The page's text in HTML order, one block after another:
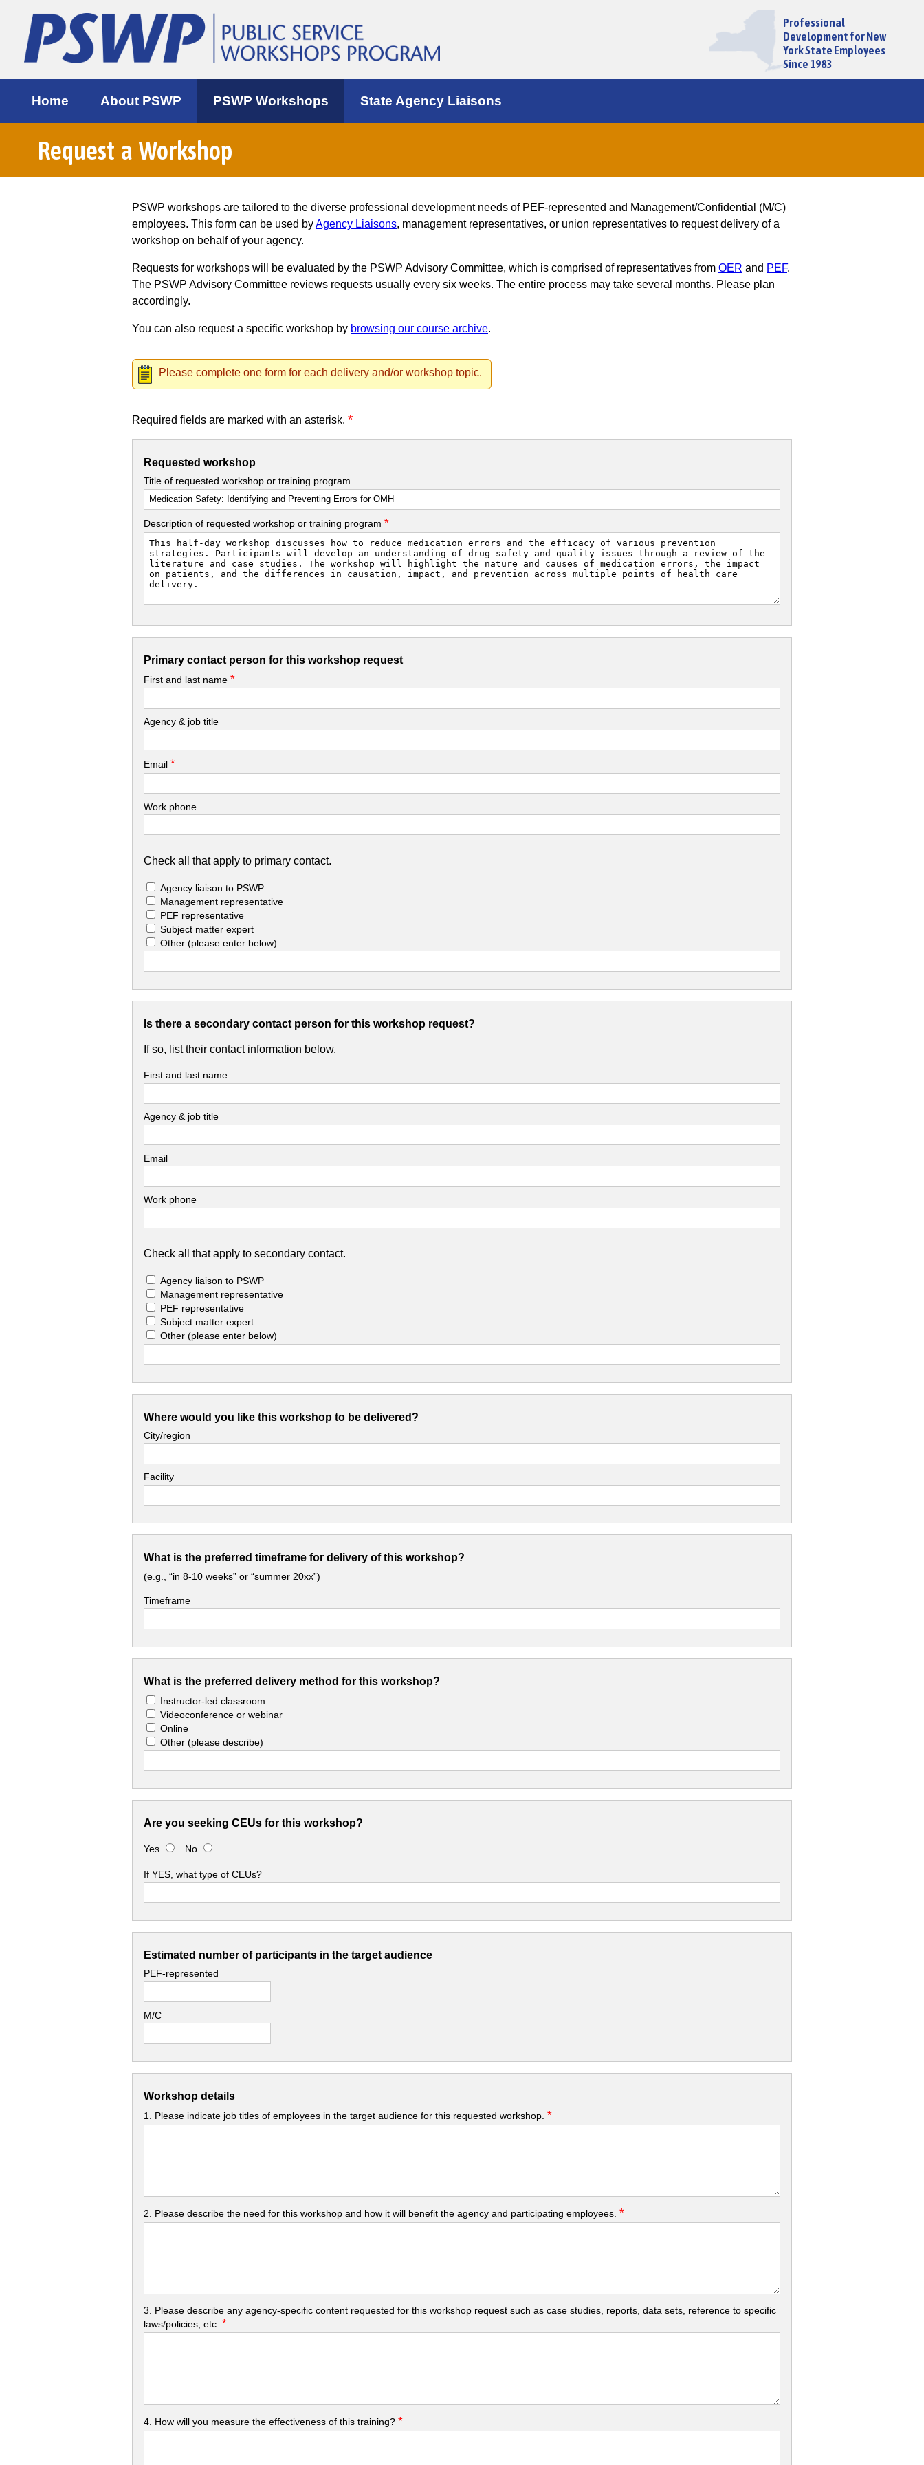
Professional
Development for New
York State Employees
Since 1983
Home About PSWP PSWP Workshops State Agency Liaisons
Request a Workshop
PSWP workshops are tailored to the diverse professional development needs of PEF-represented and Management/Confidential (M/C)
employees. This form can be used byAgency Liaisons, management representatives, or union representatives to request delivery of a
workshop on behalf of your agency.
Requests for workshops will be evaluated by the PSWP Advisory Committee, which is comprised of representatives from OER and PEF.
The PSWP Advisory Committee reviews requests usually every six weeks. The entire process may take several months. Please plan
accordingly.
You can also request a specific workshop by browsing our course archive.
Please complete one form for each delivery and/or workshop topic.
Required fields are marked with an asterisk. *
Requested workshop
Title of requested workshop or training program
Description of requested workshop or training program *
Primary contact person for this workshop request
First and last name *
Agency & job title
Email *
Work phone
Check all that apply to primary contact.
Agency liaison to PSWP
Management representative
PEF representative
Subject matter expert
Other (please enter below)
Is there a secondary contact person for this workshop request?
If so, list their contact information below.
First and last name
Agency & job title
Email
Work phone
Check all that apply to secondary contact.
Agency liaison to PSWP
Management representative
PEF representative
Subject matter expert
Other (please enter below)
Where would you like this workshop to be delivered?
City/region
Facility
What is the preferred timeframe for delivery of this workshop?
(e.g., “in 8-10 weeks” or “summer 20xx”)
Timeframe
What is the preferred delivery method for this workshop?
Instructor-led classroom
Videoconference or webinar
Online
Other (please describe)
Are you seeking CEUs for this workshop?
Yes No
If YES, what type of CEUs?
Estimated number of participants in the target audience
PEF-represented
M/C
Workshop details
1. Please indicate job titles of employees in the target audience for this requested workshop. *
2. Please describe the need for this workshop and how it will benefit the agency and participating employees. *
3. Please describe any agency-specific content requested for this workshop request such as case studies, reports, data sets, reference to specific
laws/policies, etc. *
4. How will you measure the effectiveness of this training? *